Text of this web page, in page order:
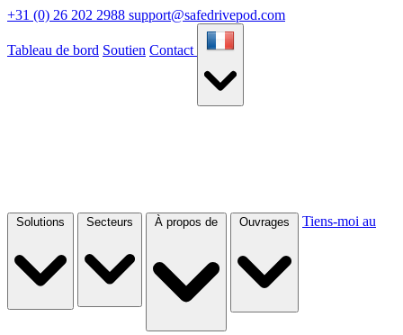
+31 (0) 26 202 2988 support@safedrivepod.com
Tableau de bord Soutien Contact
Solutions Secteurs À propos de Ouvrages Tiens-moi au